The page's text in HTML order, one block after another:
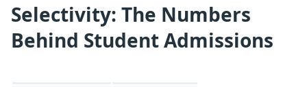
Selectivity: The Numbers
Behind Student Admissions